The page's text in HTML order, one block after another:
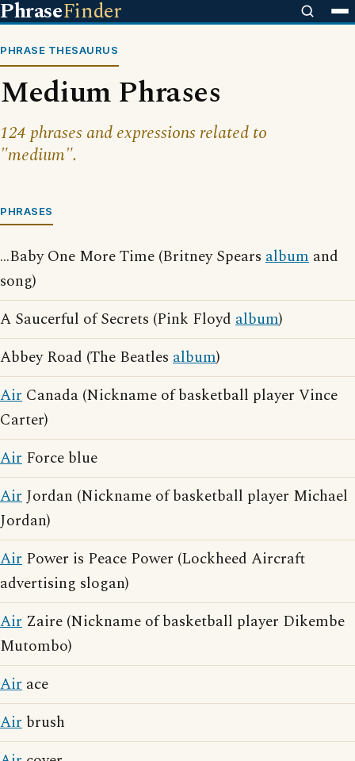
PhraseFinder
PHRASE THESAURUS
Medium Phrases
124 phrases and expressions related to
"medium".
PHRASES
...Baby One More Time (Britney Spears album and
song)
A Saucerful of Secrets (Pink Floyd album)
Abbey Road (The Beatles album)
Air Canada (Nickname of basketball player Vince
Carter)
Air Force blue
AirJordan (Nickname of basketball player Michael
Jordan)
Air Power is Peace Power (Lockheed Aircraft
advertising slogan)
Air Zaire (Nickname of basketball player Dikembe
Mutombo)
Air ace
Air brush